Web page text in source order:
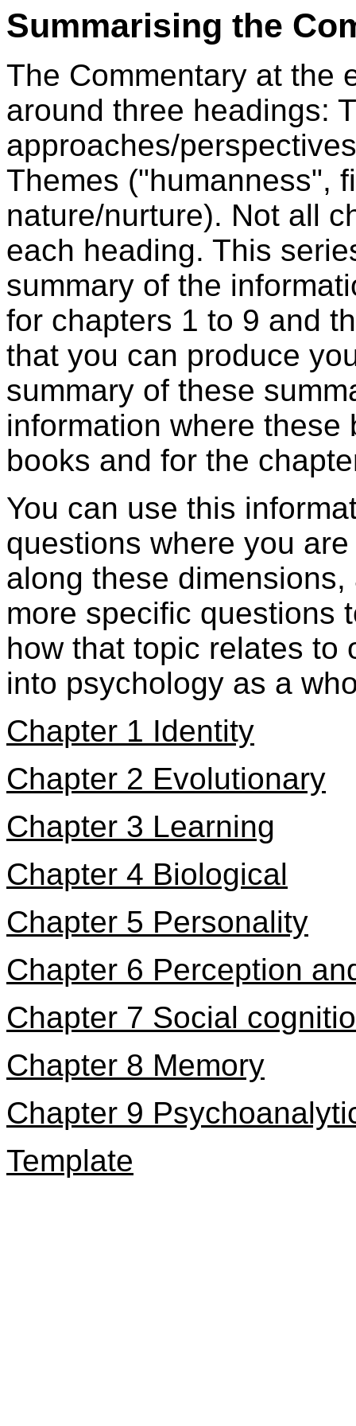
Summarising the
The Commentary at the
around three headings:
approaches/
Themes ("humanness",
nature/nurture). Not all
each heading. This
summary of the
for chapters 1 to 9 and
that you can produce
summary of these
information where
books and for the
You can use this
questions where you
along these
more specific questions
how that topic relates to
into psychology as a
Chapter 1 Identity
Chapter 2 Evolutionary
Chapter 3 Learning
Chapter 4 Biological
Chapter 5 Personality
Chapter 6 Perception
Chapter 7 Social
Chapter 8 Memory
Chapter 9
Template